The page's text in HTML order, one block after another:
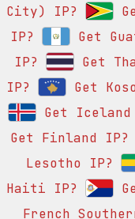
City) IP?
IP?
Get
IP?
Get
IP?
Get
Get Iceland
Get Finland IP?
Lesotho IP?
Haiti IP?
French